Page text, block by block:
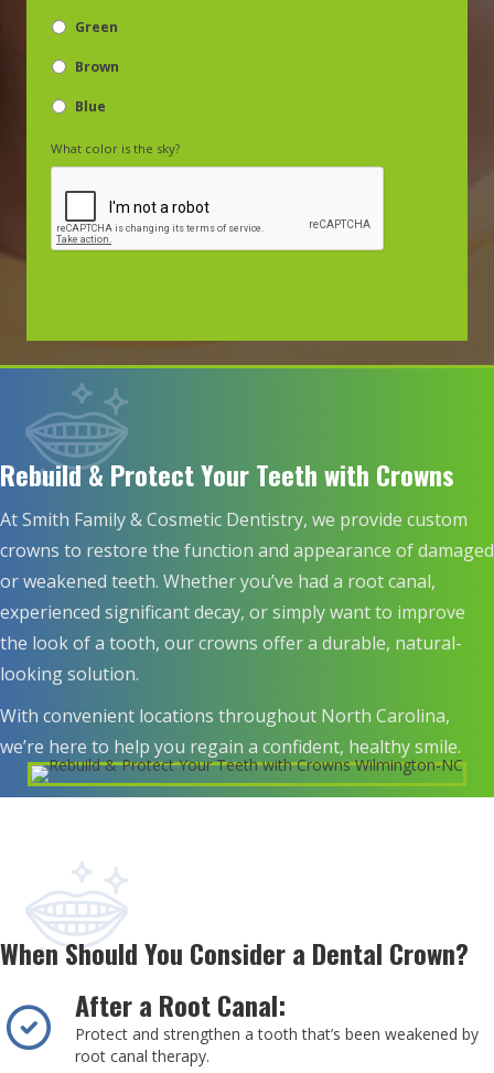
Green
Brown
Blue
What color is the sky?
Rebuild & Protect Your Teeth with Crowns
At Smith Family & Cosmetic Dentistry, we provide custom
crowns to restore the function and appearance of damaged
or weakened teeth. Whether you’ve had a root canal,
experienced significant decay, or simply want to improve
the look of a tooth, our crowns offer a durable, natural-
looking solution.
With convenient locations throughout North Carolina,
we’re here to help you regain a confident, healthy smile.
When Should You Consider a Dental Crown?
After a Root Canal:
Protect and strengthen a tooth that’s been weakened by
root canal therapy.